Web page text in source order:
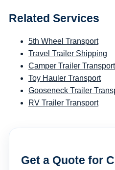
Related Services
5th Wheel Transport
Travel Trailer Shipping
Camper Trailer Transport
Toy Hauler Transport
Gooseneck Trailer
RV Trailer Transport
Get a Quote for